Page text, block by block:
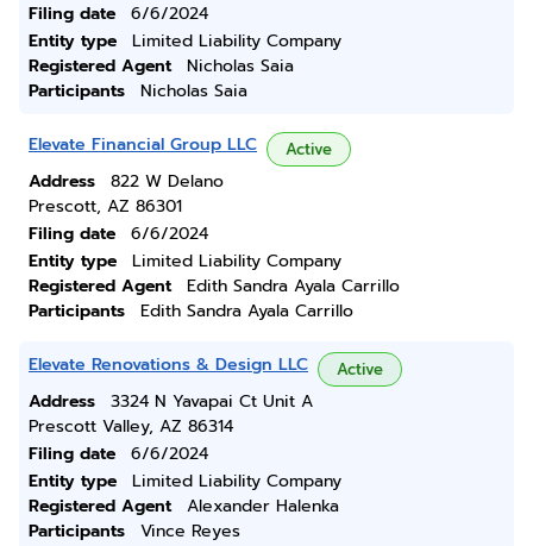
Filing date
6/6/2024
Entity type
Limited Liability Company
Registered Agent
Nicholas Saia
Participants
Nicholas Saia
Elevate Financial Group LLC Active
Address
822 W Delano
Prescott, AZ 86301
Filing date
6/6/2024
Entity type
Limited Liability Company
Registered Agent
Edith Sandra Ayala Carrillo
Participants
Edith Sandra Ayala Carrillo
Elevate Renovations & Design LLC Active
Address
3324 N Yavapai Ct Unit A
Prescott Valley, AZ 86314
Filing date
6/6/2024
Entity type
Limited Liability Company
Registered Agent
Alexander Halenka
Participants
Vince Reyes